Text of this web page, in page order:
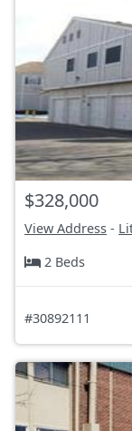
$328,000
View Address -
2 Beds
#30892111